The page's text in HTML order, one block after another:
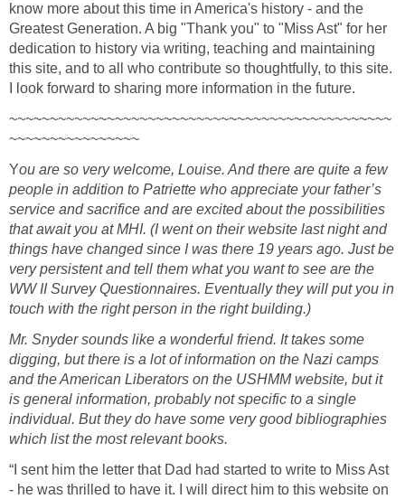
know more about this time in America's history - and the
Greatest Generation. A big "Thank you" to "Miss Ast" for her
dedication to history via writing, teaching and maintaining
this site, and to all who contribute so thoughtfully, to this site.
I look forward to sharing more information in the future.
~~~~~~~~~~~~~~~~~~~~~~~~~~~~~~~~~~~~~~~~~~~~~~~
~~~~~~~~~~~~~~~~
You are so very welcome, Louise. And there are quite a few
people in addition to Patriette who appreciate your father’s
service and sacrifice and are excited about the possibilities
that await you at MHI. (I went on their website last night and
things have changed since I was there 19 years ago. Just be
very persistent and tell them what you want to see are the
WW II Survey Questionnaires. Eventually they will put you in
touch with the right person in the right building.)
Mr. Snyder sounds like a wonderful friend. It takes some
digging, but there is a lot of information on the Nazi camps
and the American Liberators on the USHMM website, but it
is general information, probably not specific to a single
individual. But they do have some very good bibliographies
which list the most relevant books.
“I sent him the letter that Dad had started to write to Miss Ast
- he was thrilled to have it. I will direct him to this website on